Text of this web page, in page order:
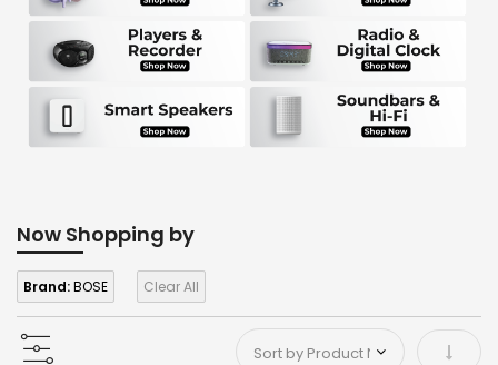
Now Shopping by
Brand:BOSE Clear All
Set